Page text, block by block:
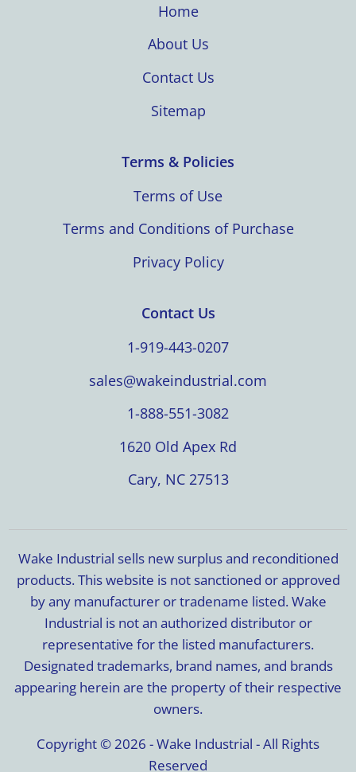
Home
About Us
Contact Us
Sitemap
Terms & Policies
Terms of Use
Terms and Conditions of Purchase
Privacy Policy
Contact Us
1-919-443-0207
sales@wakeindustrial.com
1-888-551-3082
1620 Old Apex Rd
Cary, NC 27513
Wake Industrial sells new surplus and reconditioned
products. This website is not sanctioned or approved
by any manufacturer or tradename listed. Wake
Industrial is not an authorized distributor or
representative for the listed manufacturers.
Designated trademarks, brand names, and brands
appearing herein are the property of their respective
owners.
Copyright © 2026 - Wake Industrial - All Rights
Reserved